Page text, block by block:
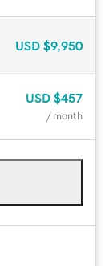
USD $9,950
USD $457
/ month